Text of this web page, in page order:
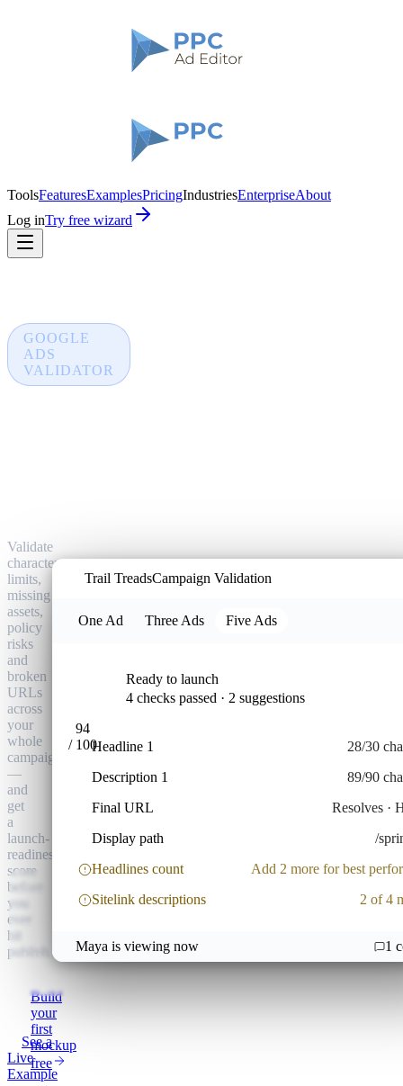
ToolsFeaturesExamplesPricingIndustriesEnterpriseAbout
Log inTry free wizard
GOOGLE
ADS
VALIDATOR
Validate
character
limits,
missing
assets,
policy
risks
and
broken
URLs
across
your
whole
campaign
—
and
get
a
launch-
readiness
score
before
you
ever
hit
publish.
Build
your
first
mockup
free
See a
Live
Example
LINKEDIN ·
SPONSORED
Trail TreadsCampaign Validation
One Ad Three Ads Five Ads
94
/ 100
Ready to launch
4 checks passed · 2 suggestions
Headline 1
28/30
Description 1
89/90
Final URL
Resolves ·
Display path
/
Headlines count
Add 2 more for best
Sitelink descriptions
2 of 4
Maya is viewing now 1